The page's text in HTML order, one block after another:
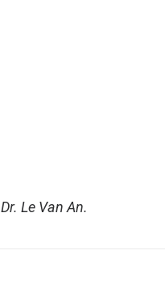
Dr. Le Van An.